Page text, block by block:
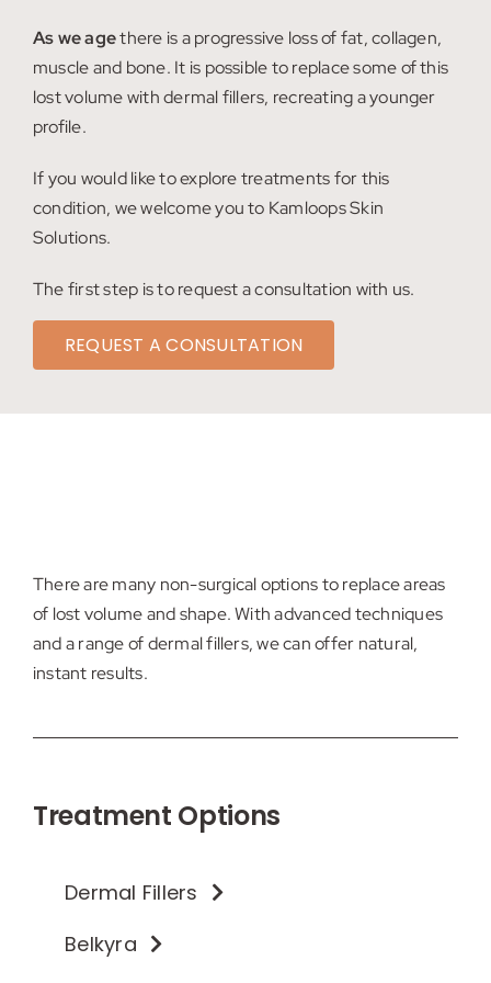
Shop
As we agethere is a progressive loss of fat, collagen,
muscle and bone. It is possible to replace some of this
lost volume with dermal fillers, recreating a younger
profile.
If you would like to explore treatments for this
condition, we welcome you to Kamloops Skin
Solutions.
The first step is to request a consultation with us.
REQUEST A CONSULTATION
There are many non-surgical options to replace areas
of lost volume and shape. With advanced techniques
and a range of dermal fillers, we can offer natural,
instant results.
Treatment Options
Dermal Fillers
Belkyra